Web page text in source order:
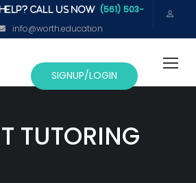
CALL US NOW (561) 503-
info@worth.education
SIGNUP/LOGIN
TUTORING